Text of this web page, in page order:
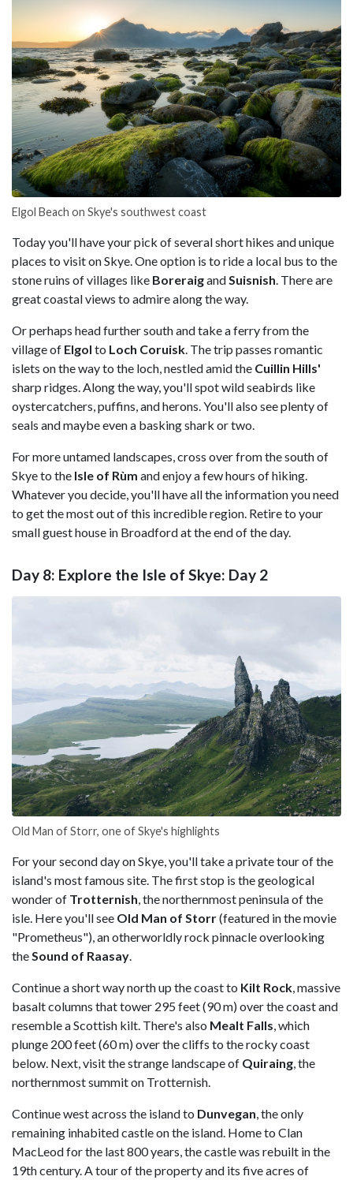
Elgol Beach on Skye's southwest coast
Today you'll have your pick of several short hikes and unique
places to visit on Skye. One option is to ride a local bus to the
stone ruins of villages like BoreraigandSuisnish. There are
great coastal views to admire along the way.
Or perhaps head further south and take a ferry from the
village of Elgol to Loch Coruisk. The trip passes romantic
islets on the way to the loch, nestled amid the Cuillin Hills'
sharp ridges. Along the way, you'll spot wild seabirds like
oystercatchers, puffins, and herons. You'll also see plenty of
seals and maybe even a basking shark or two.
For more untamed landscapes, cross over from the south of
Skye to the Isle of Rùm and enjoy a few hours of hiking.
Whatever you decide, you'll have all the information you need
to get the most out of this incredible region. Retire to your
small guest house in Broadford at the end of the day.
Day 8: Explore the Isle of Skye: Day 2
Old Man of Storr, one of Skye's highlights
For your second day on Skye, you'll take a private tour of the
island's most famous site. The first stop is the geological
wonder of Trotternish , the northernmost peninsula of the
isle. Here you'll see Old Man of Storr(featured in the movie
"Prometheus"), an otherworldly rock pinnacle overlooking
the Sound of Raasay
Continue a short way north up the coast to Kilt Rock , massive
basalt columns that tower 295 feet (90 m) over the coast and
resemble a Scottish kilt. There's also Mealt Falls , which
plunge 200 feet (60 m) over the cliffs to the rocky coast
below. Next, visit the strange landscape of Quiraing , the
northernmost summit on Trotternish.
Continue west across the island to Dunvegan , the only
remaining inhabited castle on the island. Home to Clan
MacLeod for the last 800 years, the castle was rebuilt in the
19th century. A tour of the property and its five acres of